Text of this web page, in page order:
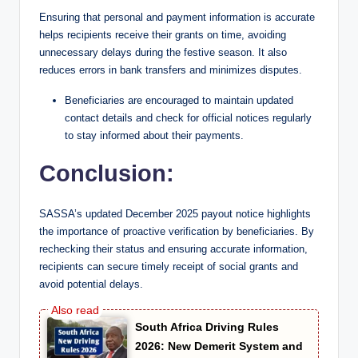
Ensuring that personal and payment information is accurate
helps recipients receive their grants on time, avoiding
unnecessary delays during the festive season. It also
reduces errors in bank transfers and minimizes disputes.
Beneficiaries are encouraged to maintain updated
contact details and check for official notices regularly
to stay informed about their payments.
Conclusion:
SASSA’s updated December 2025 payout notice highlights
the importance of proactive verification by beneficiaries. By
rechecking their status and ensuring accurate information,
recipients can secure timely receipt of social grants and
avoid potential delays.
South Africa Driving Rules
2026: New Demerit System and